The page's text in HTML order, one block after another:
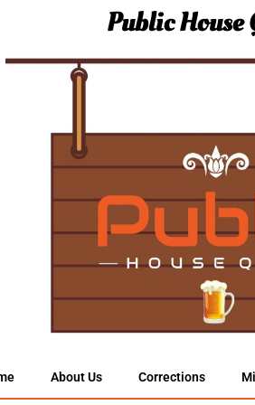
Public House
About Us Corrections